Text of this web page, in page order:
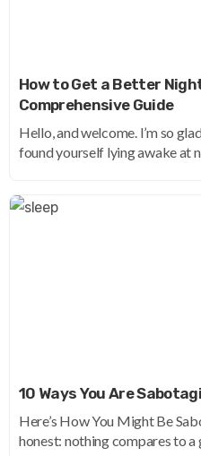
How to Get a Better
Comprehensive Guide
Hello, and welcome. I’m so
found yourself lying awake at
10 Ways You Are
Here’s How You Might Be
honest: nothing compares to a